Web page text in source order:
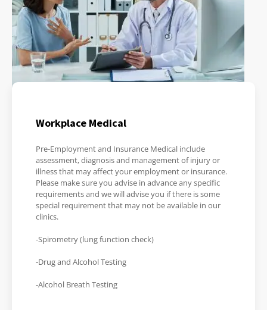
Workplace Medical
Pre-Employment and Insurance Medical include
assessment, diagnosis and management of injury or
illness that may affect your employment or insurance.
Please make sure you advise in advance any specific
requirements and we will advise you if there is some
special requirement that may not be available in our
clinics.
-Spirometry (lung function check)
-Drug and Alcohol Testing
-Alcohol Breath Testing